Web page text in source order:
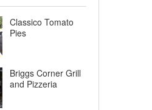
Classico Tomato
Pies
Briggs Corner Grill
and Pizzeria